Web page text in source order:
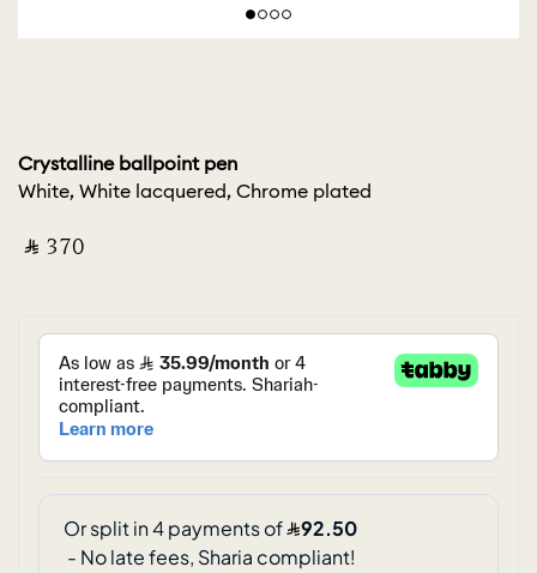
Crystalline ballpoint pen
White, White lacquered, Chrome plated
‎ ⃁ ⁦370⁩ ‎